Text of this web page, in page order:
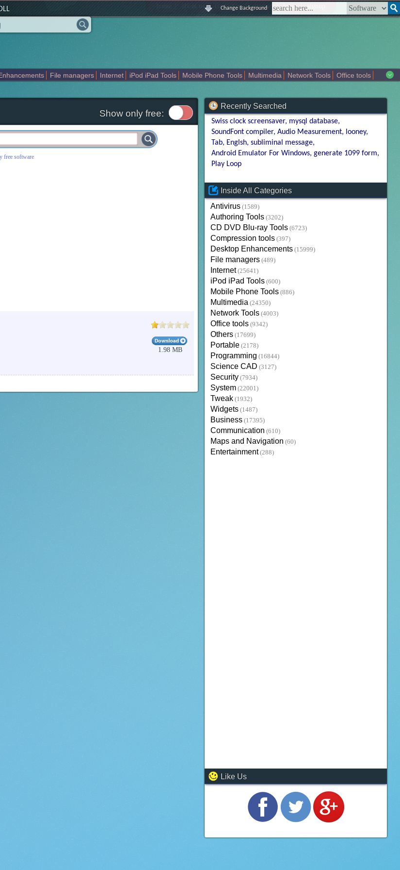
home about us | contact us | sitemap | login | signup
Change Background
File managers Internet iPod iPad Tools Mobile Phone Tools Multimedia Network Tools
Office tools
Show only free:
free software
1.98 MB
Recently Searched
Swiss clock screensaver mysql database
SoundFont compiler Audio Measurement looney
Tab Englsh subliminal message
Android Emulator For Windows generate 1099 form
Play Loop
Inside All Categories
Antivirus (1589)
Authoring Tools (3202)
CD DVD Blu-ray Tools (6723)
Compression tools (397)
Desktop Enhancements (15999)
File managers (489)
Internet (25641)
iPod iPad Tools (600)
Mobile Phone Tools (886)
Multimedia (24350)
Network Tools (4003)
Office tools (9342)
Others (17699)
Portable (2178)
Programming (16844)
Science CAD (3127)
Security (7934)
System (22001)
Tweak (1932)
Widgets (1487)
Business (17395)
Communication (610)
Maps and Navigation (60)
Entertainment (288)
Like Us